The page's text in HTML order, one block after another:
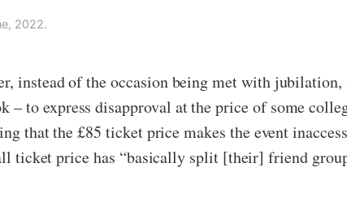
2022.
instead of the occasion being met with jubilation,
– to express disapproval at the price of some
that the £85 ticket price makes the event
ticket price has “basically split [their] friend